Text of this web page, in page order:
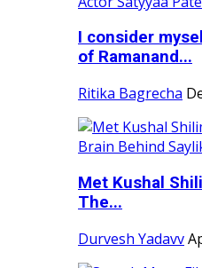
I consider
of Ramanand...
Ritika Bagrecha
Met Kushal
The...
Durvesh Yadavv